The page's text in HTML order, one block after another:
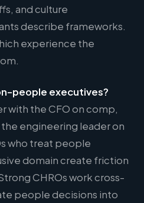
and culture
describe frameworks.
experience the
people executives?
with the CFO on comp,
engineering leader on
who treat people
domain create friction
CHROs work cross-
people decisions into